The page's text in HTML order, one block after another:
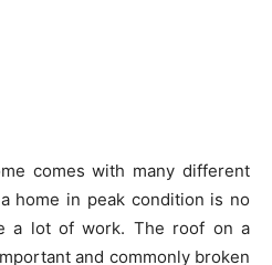
comes with many different
home in peak condition is no
a lot of work. The roof on a
and commonly broken